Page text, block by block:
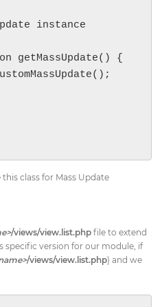
class for Mass Update
/views/view.list.php file to extend
specific version for our module, if
/views/view.list.php) and we